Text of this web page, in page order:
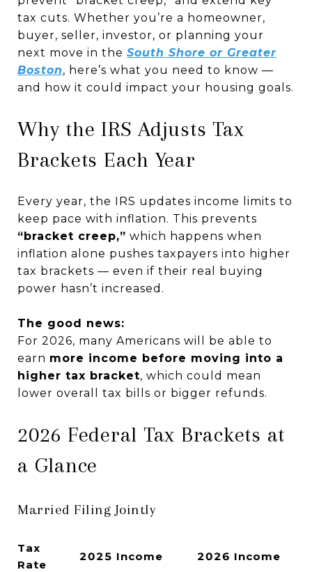
tax cuts. Whether you’re a homeowner,
buyer, seller, investor, or planning your
next move in the South Shore or Greater
Boston, here’s what you need to know —
and how it could impact your housing goals.
Why the IRS Adjusts Tax
Brackets Each Year
Every year, the IRS updates income limits to
keep pace with inflation. This prevents
“bracket creep,” which happens when
inflation alone pushes taxpayers into higher
tax brackets — even if their real buying
power hasn’t increased.
The good news:
For 2026, many Americans will be able to
earn more income before moving into a
higher tax bracket, which could mean
lower overall tax bills or bigger refunds.
2026 Federal Tax Brackets at
a Glance
Married Filing Jointly
Tax
Rate
2025 Income 2026 Income